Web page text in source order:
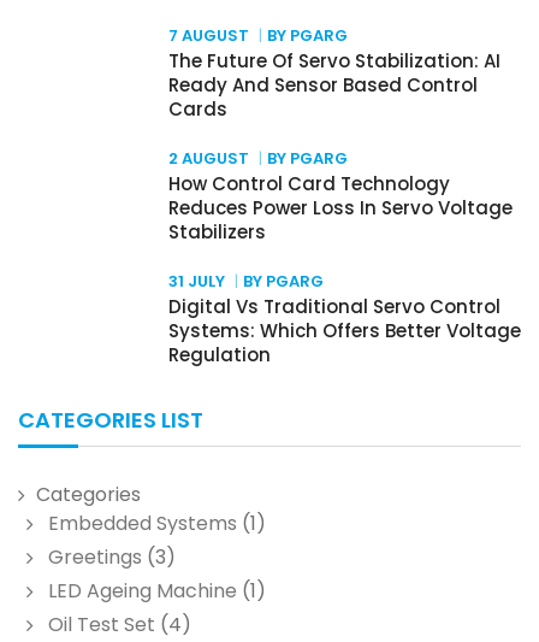
7 AUGUST BY PGARG
The Future Of Servo Stabilization: AI
Ready And Sensor Based Control
Cards
2 AUGUST BY PGARG
How Control Card Technology
Reduces Power Loss In Servo Voltage
Stabilizers
31 JULY BY PGARG
Digital Vs Traditional Servo Control
Systems: Which Offers Better Voltage
Regulation
CATEGORIES LIST
Categories
Embedded Systems (1)
Greetings (3)
LED Ageing Machine (1)
Oil Test Set (4)